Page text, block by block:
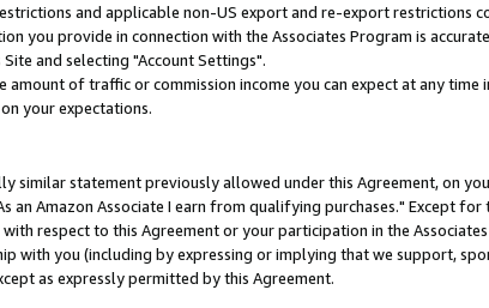
and applicable non-US export and re-export restrictions
you provide in connection with the Associates Program is
and selecting "Account Settings".
of traffic or commission income you can expect at any time
your expectations.
similar statement previously allowed under this Agreement, on
Amazon Associate I earn from qualifying purchases." Except for
respect to this Agreement or your participation in the
with you (including by expressing or implying that we support,
as expressly permitted by this Agreement.